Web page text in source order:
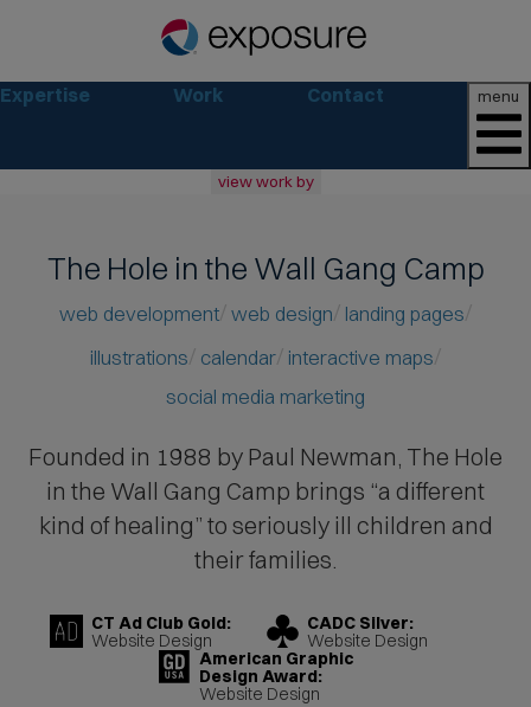
Expertise Work Contact menu
view work by
web
branding
print
marketing
consumer
retail
non-profit
lifestyle
The Hole in the Wall Gang Camp
web development web design landing pages
illustrations calendar interactive maps
social media marketing
Founded in 1988 by Paul Newman, The Hole
in the Wall Gang Camp brings “a different
kind of healing” to seriously ill children and
their families.
CT Ad Club Gold:
Website Design
CADC Silver:
Website Design
American Graphic
Design Award:
Website Design